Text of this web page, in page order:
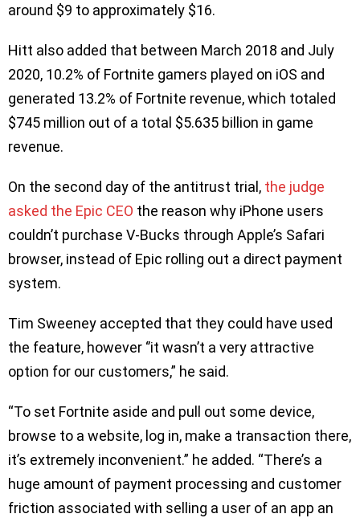
around $9 to approximately $16.
Hitt also added that between March 2018 and July
2020, 10.2% of Fortnite gamers played on iOS and
generated 13.2% of Fortnite revenue, which totaled
$745 million out of a total $5.635 billion in game
revenue.
On the second day of the antitrust trial, the judge
asked the Epic CEO the reason why iPhone users
couldn’t purchase V-Bucks through Apple’s Safari
browser, instead of Epic rolling out a direct payment
system.
Tim Sweeney accepted that they could have used
the feature, however ‘’it wasn’t a very attractive
option for our customers,” he said.
“To set Fortnite aside and pull out some device,
browse to a website, log in, make a transaction there,
it’s extremely inconvenient.” he added. “There’s a
huge amount of payment processing and customer
friction associated with selling a user of an app an